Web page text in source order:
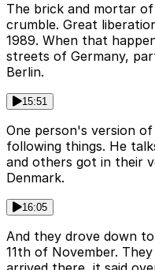
The brick and mortar
crumble. Great
1989. When that
streets of Germany,
Berlin.
15:51
One person's version
following things. He
and others got in their
Denmark.
16:05
And they drove down
11th of November.